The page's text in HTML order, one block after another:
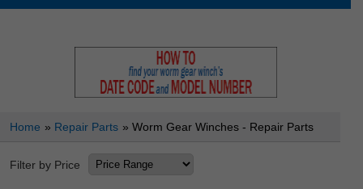
Home » Repair Parts » Worm Gear Winches - Repair Parts
Filter by Price